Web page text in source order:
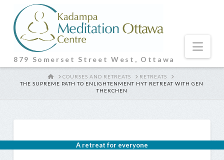
879 Somerset Street West, Ottawa
HOME
COURSES AND RETREATS
RETREATS
THE SUPREME PATH TO ENLIGHTENMENT HYT RETREAT WITH GEN
THEKCHEN
A retreat for everyone